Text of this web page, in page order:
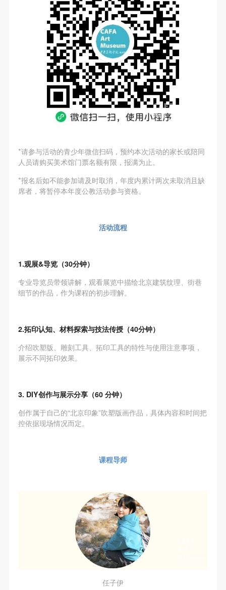
*请参与活动的青少年微信扫码，预约本次活动的家长或陪同
人员请购买美术馆门票名额有限，报满为止。
*报名后如不能参加请及时取消，年度内累计两次未取消且缺
席者，将暂停本年度公教活动参与资格。
活动流程
1.观展&导览（30分钟）
专业导览员带领讲解，观看展览中描绘北京建筑纹理、街巷
细节的作品，作为课程的初步理解。
2.拓印认知、材料探索与技法传授（40分钟）
介绍吹塑版、雕刻工具、拓印工具的特性与使用注意事项，
展示不同拓印效果。
3. DIY创作与展示分享（60 分钟）
创作属于自己的“北京印象”吹塑版画作品，具体内容和时间把
控依据现场情况而定。
课程导师
任子伊
purposes of CAFA Art Museum’s public education
events are academic and beneficial to society.
(3) Party B will photograph all CAFA Public Education
Department events for Party A.
II. Content, Forms of Use, and Geographical Scope
(1) Content. The content of images taken by Party B
bearing Party A’s likeness include: ① CAFA Art
Department.
products with CDs, and promotional materials.
The media in which the portraiture may be used
internet).
III. Term of Portraiture Rights Use
Use in perpetuity.
The fees for images bearing Party A’s likeness will be
undertaken by Party B.
After completion, Party B does not need to pay any
(1) All matters not discussed in this agreement shall
be resolved through friendly negotiation between both
parties. Both parties may then sign a supplementary
selected by Party A and Party B.
(3) This agreement exists in paper and electronic
forms. The paper form is made in duplicate, with
Party A and Party B each retaining one copy with the
same legal efficacy.
Event participants implicitly accept and undertake all
the obligations stated in this agreement. Those who
purposes of CAFA Art Museum’s public education
events are academic and beneficial to society.
(3) Party B will photograph all CAFA Public Education
Department events for Party A.
II. Content, Forms of Use, and Geographical Scope
(1) Content. The content of images taken by Party B
bearing Party A’s likeness include: ① CAFA Art
Department.
products with CDs, and promotional materials.
The media in which the portraiture may be used
internet).
III. Term of Portraiture Rights Use
Use in perpetuity.
The fees for images bearing Party A’s likeness will be
undertaken by Party B.
After completion, Party B does not need to pay any
(1) All matters not discussed in this agreement shall
be resolved through friendly negotiation between both
parties. Both parties may then sign a supplementary
selected by Party A and Party B.
(3) This agreement exists in paper and electronic
forms. The paper form is made in duplicate, with
Party A and Party B each retaining one copy with the
same legal efficacy.
Event participants implicitly accept and undertake all
the obligations stated in this agreement. Those who
purposes of CAFA Art Museum’s public education
events are academic and beneficial to society.
(3) Party B will photograph all CAFA Public Education
Department events for Party A.
II. Content, Forms of Use, and Geographical Scope
(1) Content. The content of images taken by Party B
bearing Party A’s likeness include: ① CAFA Art
Department.
products with CDs, and promotional materials.
The media in which the portraiture may be used
internet).
III. Term of Portraiture Rights Use
Use in perpetuity.
The fees for images bearing Party A’s likeness will be
undertaken by Party B.
After completion, Party B does not need to pay any
(1) All matters not discussed in this agreement shall
be resolved through friendly negotiation between both
parties. Both parties may then sign a supplementary
selected by Party A and Party B.
(3) This agreement exists in paper and electronic
forms. The paper form is made in duplicate, with
Party A and Party B each retaining one copy with the
same legal efficacy.
Event participants implicitly accept and undertake all
the obligations stated in this agreement. Those who
LOGIN
Use Artron membership to login